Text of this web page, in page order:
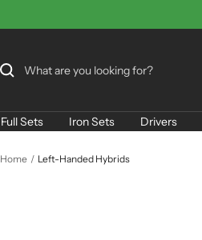
content
Full Sets Iron Sets Drivers
Home Left-Handed Hybrids